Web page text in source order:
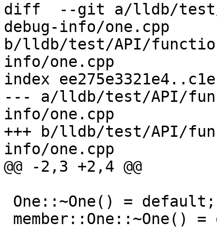
diff  --git a/lldb/
debug-info/one.cpp
b/lldb/test/API/
info/one.cpp
index
--- a/lldb/test/API/
info/one.cpp
+++ b/lldb/test/API/
info/one.cpp
@@ -2,3 +2,4 @@